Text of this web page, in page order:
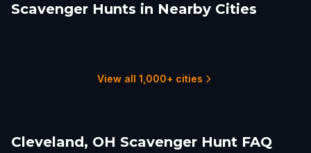
Scavenger Hunts in Nearby Cities
Akron, OH Canton
View all 1,000+ cities
Cleveland, OH Scavenger Hunt FAQ